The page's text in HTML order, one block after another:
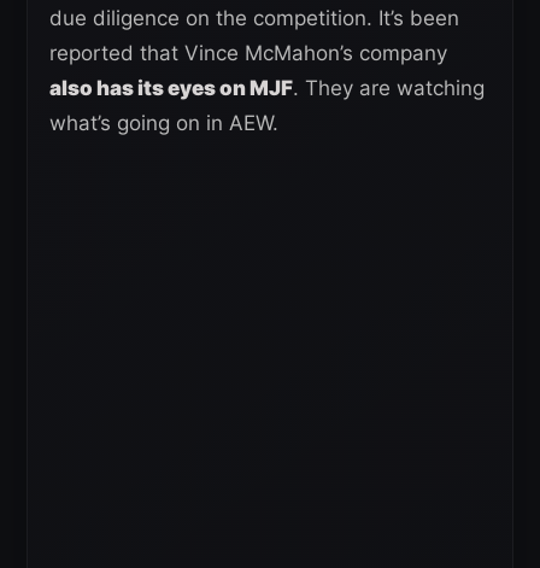
due diligence on the competition. It’s been
reported that Vince McMahon’s company
also has its eyes on MJF. They are watching
what’s going on in AEW.